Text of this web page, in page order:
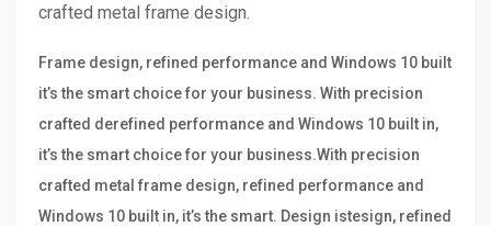
crafted metal frame design.
Frame design, refined performance and Windows 10 built
it’s the smart choice for your business. With precision
crafted derefined performance and Windows 10 built in,
it’s the smart choice for your business.With precision
crafted metal frame design, refined performance and
Windows 10 built in, it’s the smart. Design istesign, refined